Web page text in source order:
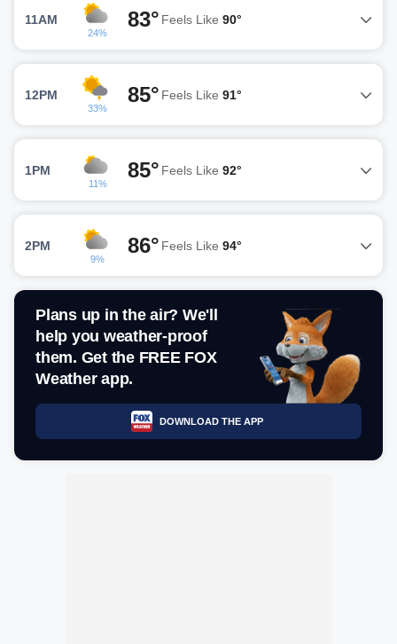
11AM
24%
83° Feels Like 90°
12PM
33%
85° Feels Like 91°
1PM
11%
85° Feels Like 92°
2PM
9%
86° Feels Like 94°
Plans up in the air? We'll
help you weather-proof
them. Get the FREE FOX
Weather app.
DOWNLOAD THE APP